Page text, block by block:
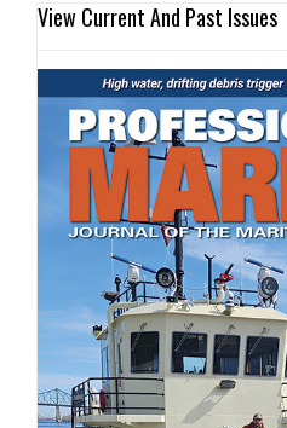
View Current And Past Issues